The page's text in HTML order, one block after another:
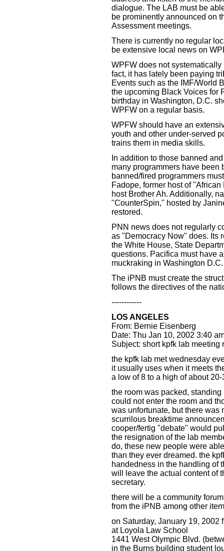
dialogue. The LAB must be
be prominently announced on
Assessment meetings.
There is currently no regular
be extensive local news on
WPFW does not
fact, it has lately been paying
Events such as the IMF/World
the upcoming Black Voices for
birthday in Washington, D.C.
WPFW on a regular basis.
WPFW should have an
youth and other under-served
trains them in media skills.
In addition to those banned
many programmers have been
banned/fired programmers
Fadope, former host of
host Brother Ah. Additionally,
"CounterSpin," hosted by
restored.
PNN news does not regularly
as "Democracy Now" does. Its
the White House, State
questions. Pacifica must have
muckraking in Washington D.C.
The iPNB must create the
follows the directives of the
------------
LOS ANGELES
From: Bernie Eisenberg
Date: Thu Jan 10, 2002 3:40
Subject: short kpfk lab meeting
the kpfk lab met wednesday
it usually uses when it meets
a low of 8 to a high of about
the room was packed,
could not enter the room and
was unfortunate, but there was
scurrilous breaktime
cooper/fertig "debate" would
the resignation of the lab
do, these new people were
than they ever dreamed. the
handedness in the handling of
will leave the actual content of
secretary.
there will be a community
from the iPNB among other
on Saturday, January 19, 2002
at Loyola Law School
1441 West Olympic Blvd.
in the Burns building student